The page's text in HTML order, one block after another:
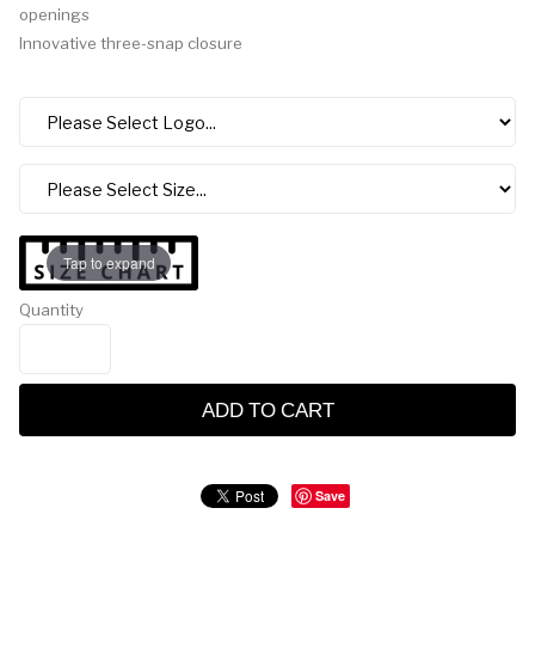
openings
Innovative three-snap closure
Tap to expand
Quantity
ADD TO CART
Save